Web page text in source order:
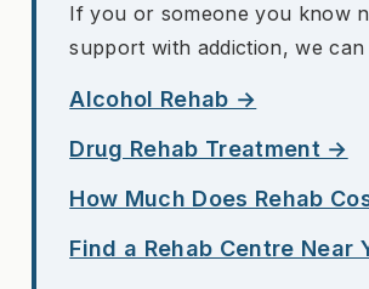
If you or someone you know
support with addiction, we can
Alcohol Rehab →
Drug Rehab Treatment →
How Much Does Rehab
Find a Rehab Centre Near